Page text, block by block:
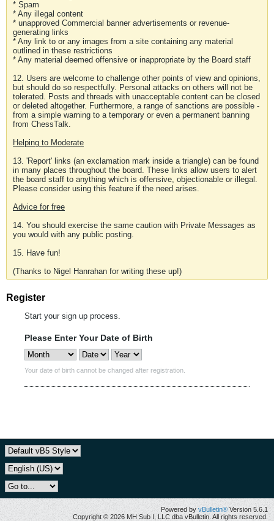
* Spam
* Any illegal content
* unapproved Commercial banner advertisements or revenue-
generating links
* Any link to or any images from a site containing any material
outlined in these restrictions
* Any material deemed offensive or inappropriate by the Board staff
12. Users are welcome to challenge other points of view and opinions,
but should do so respectfully. Personal attacks on others will not be
tolerated. Posts and threads with unacceptable content can be closed
or deleted altogether. Furthermore, a range of sanctions are possible -
from a simple warning to a temporary or even a permanent banning
from ChessTalk.
Helping to Moderate
13. 'Report' links (an exclamation mark inside a triangle) can be found
in many places throughout the board. These links allow users to alert
the board staff to anything which is offensive, objectionable or illegal.
Please consider using this feature if the need arises.
Advice for free
14. You should exercise the same caution with Private Messages as
you would with any public posting.
15. Have fun!
(Thanks to Nigel Hanrahan for writing these up!)
Register
Start your sign up process.
Please Enter Your Date of Birth
Your date of birth cannot be changed after registration.
Powered by vBulletin® Version 5.6.1
Copyright © 2026 MH Sub I, LLC dba vBulletin. All rights reserved.